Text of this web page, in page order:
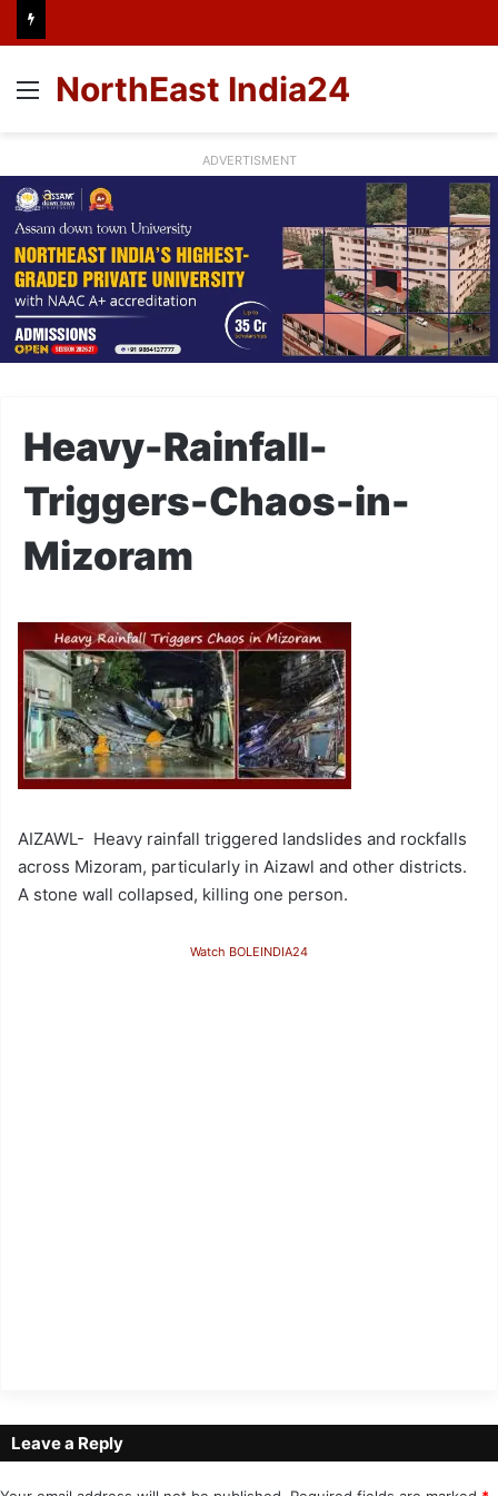
Menu
NorthEast India24
ADVERTISMENT
Heavy-Rainfall-
Triggers-Chaos-in-
Mizoram
AIZAWL- Heavy rainfall triggered landslides and rockfalls
across Mizoram, particularly in Aizawl and other districts.
A stone wall collapsed, killing one person.
Watch BOLEINDIA24
Leave a Reply